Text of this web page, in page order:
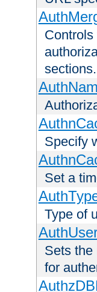
sections.
Specify
Set a
Type of
Sets the
for